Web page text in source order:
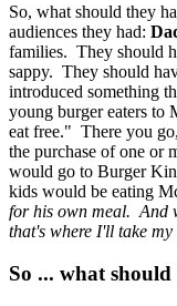
So, what should they
audiences they had:
families. They should
sappy. They should
introduced something
young burger eaters
eat free." There you
the purchase of one or
would go to Burger
kids would be eating
for his own meal. And
that's where I'll take my
So ... what should